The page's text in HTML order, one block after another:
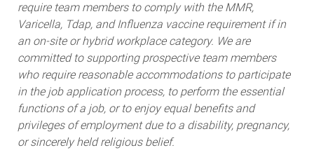
require team members to comply with the MMR,
Varicella, Tdap, and Influenza vaccine requirement if in
an on-site or hybrid workplace category. We are
committed to supporting prospective team members
who require reasonable accommodations to participate
in the job application process, to perform the essential
functions of a job, or to enjoy equal benefits and
privileges of employment due to a disability, pregnancy,
or sincerely held religious belief.